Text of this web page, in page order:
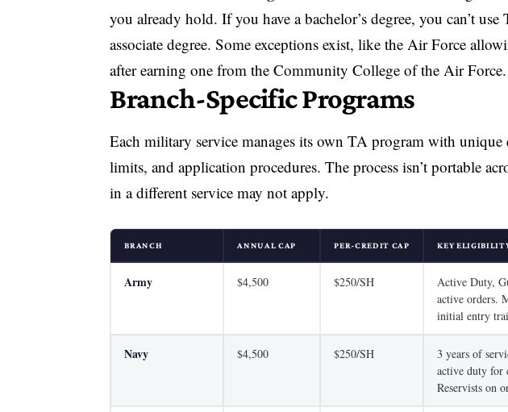
you already hold. If you have a bachelor’s degree, you can’t use
associate degree. Some exceptions exist, like the Air Force
after earning one from the Community College of the Air Force.
Branch-Specific Programs
Each military service manages its own TA program with
limits, and application procedures. The process isn’t portable
in a different service may not apply.
BRANCH ANNUAL CAP PER-CREDIT CAP KEY
Army $4,500 $250/SH
Active Duty,
active orders.
initial entry
Navy $4,500 $250/SH
3 years of
active duty for
Reservists on